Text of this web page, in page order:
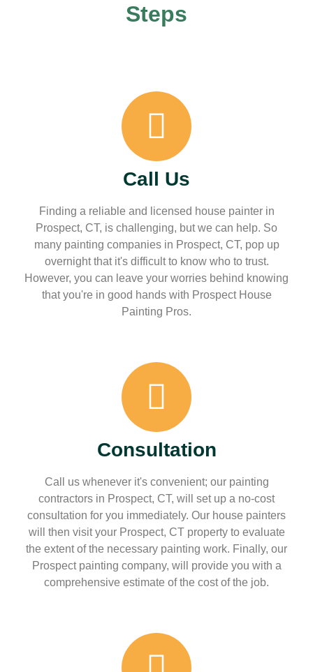
Steps
Call Us
Finding a reliable and licensed house painter in
Prospect, CT, is challenging, but we can help. So
many painting companies in Prospect, CT, pop up
overnight that it's difficult to know who to trust.
However, you can leave your worries behind knowing
that you're in good hands with Prospect House
Painting Pros.
Consultation
Call us whenever it's convenient; our painting
contractors in Prospect, CT, will set up a no-cost
consultation for you immediately. Our house painters
will then visit your Prospect, CT property to evaluate
the extent of the necessary painting work. Finally, our
Prospect painting company, will provide you with a
comprehensive estimate of the cost of the job.